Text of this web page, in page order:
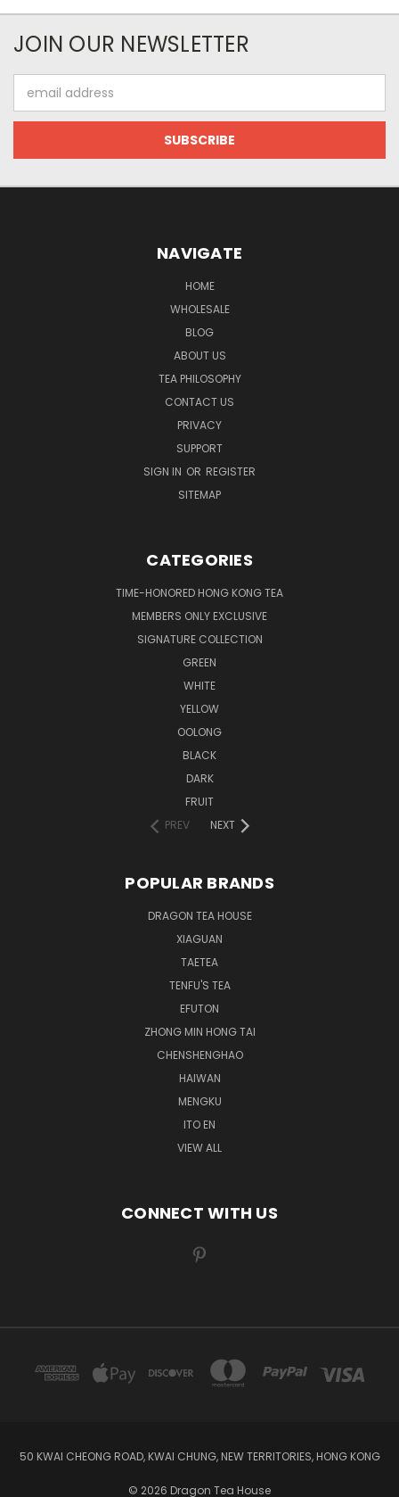
JOIN OUR NEWSLETTER
Address
NAVIGATE
HOME
WHOLESALE
BLOG
ABOUT US
TEA PHILOSOPHY
CONTACT US
PRIVACY
SUPPORT
SIGN IN OR REGISTER
SITEMAP
CATEGORIES
TIME-HONORED HONG KONG TEA
MEMBERS ONLY EXCLUSIVE
SIGNATURE COLLECTION
GREEN
WHITE
YELLOW
OOLONG
BLACK
DARK
FRUIT
PREV
NEXT
POPULAR BRANDS
DRAGON TEA HOUSE
XIAGUAN
TAETEA
TENFU'S TEA
EFUTON
ZHONG MIN HONG TAI
CHENSHENGHAO
HAIWAN
MENGKU
ITO EN
VIEW ALL
CONNECT WITH US
50 KWAI CHEONG ROAD, KWAI CHUNG, NEW TERRITORIES, HONG KONG
© 2026 Dragon Tea House